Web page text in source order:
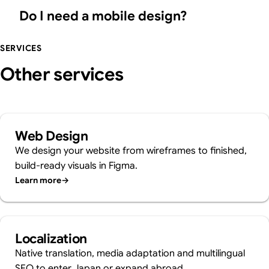
Do I need a mobile design?
SERVICES
Other services
Web Design
We design your website from wireframes to finished,
build-ready visuals in Figma.
Learn more→
Localization
Native translation, media adaptation and multilingual